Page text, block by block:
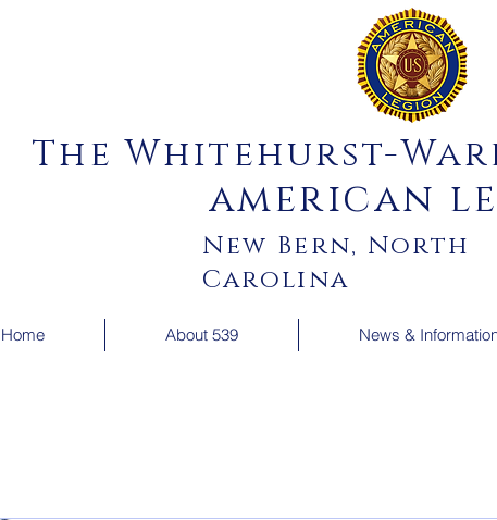
New Bern, North
Carolina
The Whitehurst-
american
Home About 539 News &